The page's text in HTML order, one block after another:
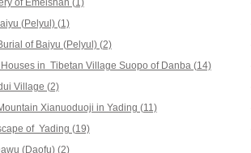
of Emeishan (1)
(Pelyul) (1)
of Baiyu (Pelyul) (2)
Houses in Tibetan Village Suopo of Danba (14)
Village (2)
Xianuoduoji in Yading (11)
of Yading (19)
(Daofu) (2)